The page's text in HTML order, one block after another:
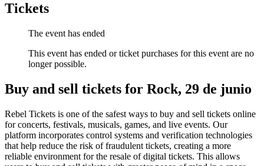
Tickets
The event has ended
This event has ended or ticket purchases for this event are no
longer possible.
Buy and sell tickets for Rock, 29 de junio
Rebel Tickets is one of the safest ways to buy and sell tickets online
for concerts, festivals, musicals, games, and live events. Our
platform incorporates control systems and verification technologies
that help reduce the risk of fraudulent tickets, creating a more
reliable environment for the resale of digital tickets. This allows